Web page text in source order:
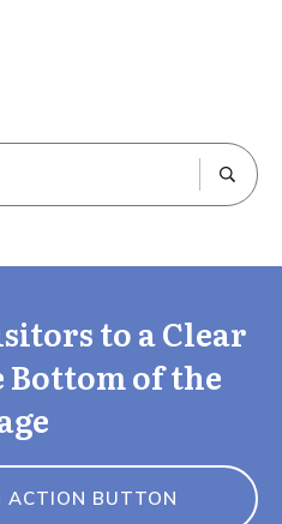
to a Clear
of the
ACTION BUTTON